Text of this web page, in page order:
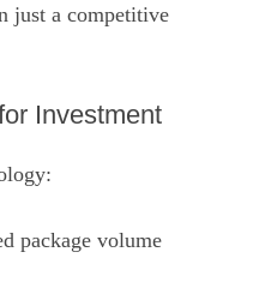
just a competitive
Investment
package volume